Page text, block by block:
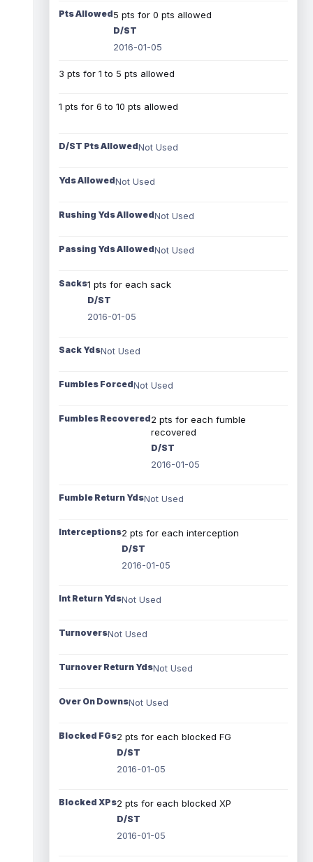
Pts Allowed5 pts for 0 pts allowed
D/ST
2016-01-05
3 pts for 1 to 5 pts allowed
1 pts for 6 to 10 pts allowed
D/ST Pts AllowedNot Used
Yds AllowedNot Used
Rushing Yds AllowedNot Used
Passing Yds AllowedNot Used
Sacks1 pts for each sack
D/ST
2016-01-05
Sack YdsNot Used
Fumbles ForcedNot Used
Fumbles Recovered2 pts for each fumble
recovered
D/ST
2016-01-05
Fumble Return YdsNot Used
Interceptions2 pts for each interception
D/ST
2016-01-05
Int Return YdsNot Used
TurnoversNot Used
Turnover Return YdsNot Used
Over On DownsNot Used
Blocked FGs2 pts for each blocked FG
D/ST
2016-01-05
Blocked XPs2 pts for each blocked XP
D/ST
2016-01-05